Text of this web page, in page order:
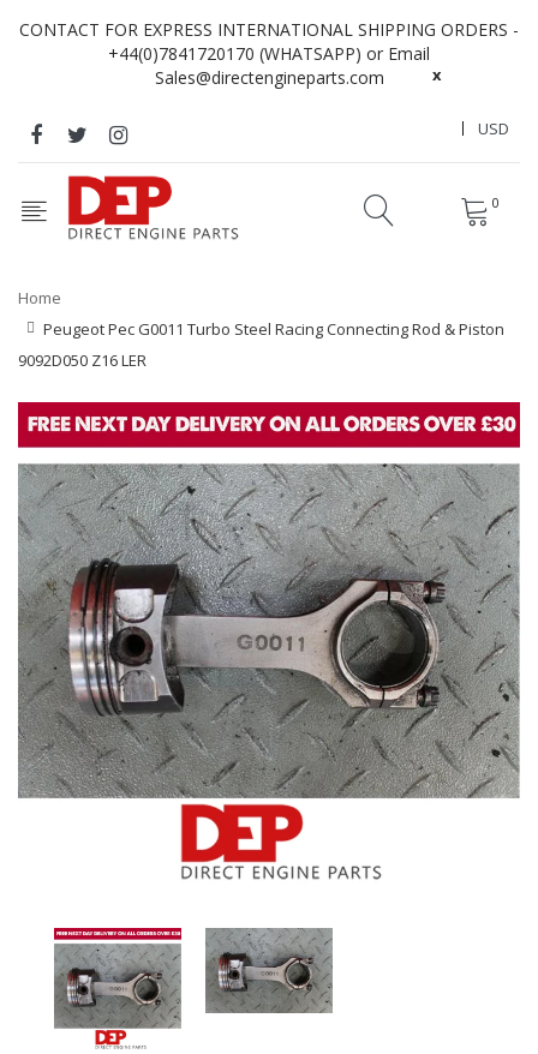
CONTACT FOR EXPRESS INTERNATIONAL SHIPPING ORDERS -
+44(0)7841720170 (WHATSAPP) or Email
Sales@directengineparts.com
x
USD
0
Home
Peugeot Pec G0011 Turbo Steel Racing Connecting Rod & Piston
9092D050 Z16 LER